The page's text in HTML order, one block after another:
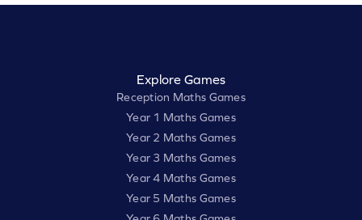
Explore Games
Reception Maths Games
Year 1 Maths Games
Year 2 Maths Games
Year 3 Maths Games
Year 4 Maths Games
Year 5 Maths Games